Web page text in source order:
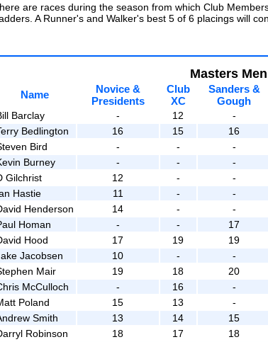
are races during the season from which Club
A Runner's and Walker's best 5 of 6 placings will
Masters
Name
Novice &
Presidents
Club
XC
Sanders &
Gough
Barclay - 12 -
Bedlington
16 15 16
Bird
- - -
Burney
- - -
Gilchrist
12 - -
Hastie
11 - -
Henderson
14 - -
Homan
- - 17
Hood
17 19 19
Jacobsen
10 - -
Mair
19 18 20
McCulloch
- 16 -
Poland
15 13 -
Smith
13 14 15
Robinson
18 17 18